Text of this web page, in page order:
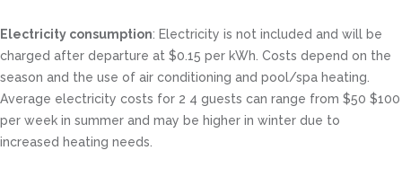
Electricity consumption: Electricity is not included and will be
charged after departure at $0.15 per kWh. Costs depend on the
season and the use of air conditioning and pool/spa heating.
Average electricity costs for 2 4 guests can range from $50 $100
per week in summer and may be higher in winter due to
increased heating needs.